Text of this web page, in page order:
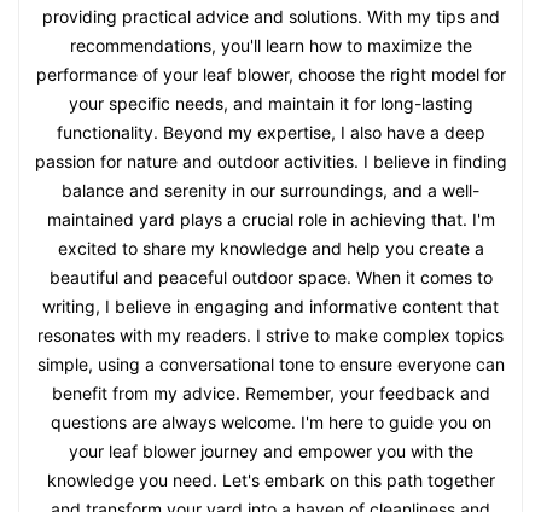
providing practical advice and solutions. With my tips and
recommendations, you'll learn how to maximize the
performance of your leaf blower, choose the right model for
your specific needs, and maintain it for long-lasting
functionality. Beyond my expertise, I also have a deep
passion for nature and outdoor activities. I believe in finding
balance and serenity in our surroundings, and a well-
maintained yard plays a crucial role in achieving that. I'm
excited to share my knowledge and help you create a
beautiful and peaceful outdoor space. When it comes to
writing, I believe in engaging and informative content that
resonates with my readers. I strive to make complex topics
simple, using a conversational tone to ensure everyone can
benefit from my advice. Remember, your feedback and
questions are always welcome. I'm here to guide you on
your leaf blower journey and empower you with the
knowledge you need. Let's embark on this path together